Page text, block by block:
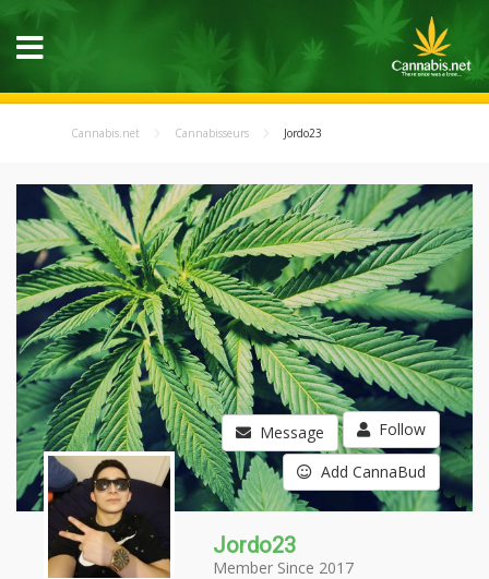
Cannabis.net Cannabisseurs Jordo23
Message Follow
Add CannaBud
Jordo23
Member Since 2017